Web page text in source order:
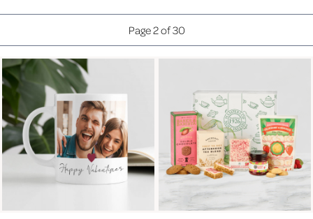
Page 2 of 30